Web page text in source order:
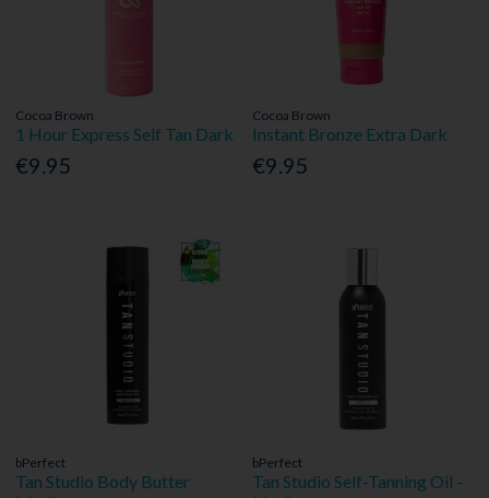
Cocoa Brown
1 Hour Express Self Tan Dark
€9.95
Cocoa Brown
Instant Bronze Extra Dark
€9.95
bPerfect
Tan Studio Body Butter
bPerfect
Tan Studio Self-Tanning Oil -